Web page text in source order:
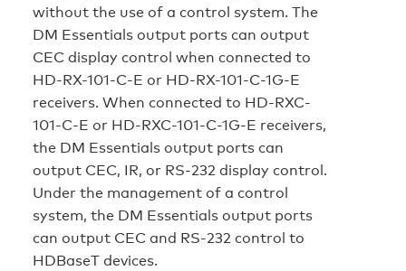
without the use of a control system. The
DM Essentials output ports can output
CEC display control when connected to
HD-RX-101-C-E or HD-RX-101-C-1G-E
receivers. When connected to HD-RXC-
101-C-E or HD-RXC-101-C-1G-E receivers,
the DM Essentials output ports can
output CEC, IR, or RS‑232 display control.
Under the management of a control
system, the DM Essentials output ports
can output CEC and RS‑232 control to
HDBaseT devices.